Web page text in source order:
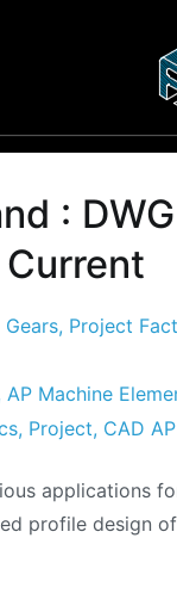
:
Gears, Project
AP Machine
, Project, CAD
applications
profile design